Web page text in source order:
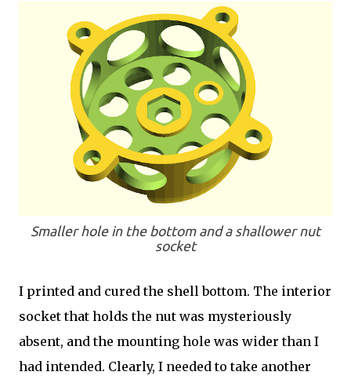
Smaller hole in the bottom and a shallower nut
socket
I printed and cured the shell bottom. The interior
socket that holds the nut was mysteriously
absent, and the mounting hole was wider than I
had intended. Clearly, I needed to take another